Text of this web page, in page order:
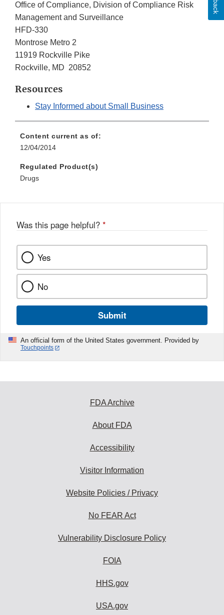
Office of Compliance, Division of Compliance Risk
Management and Surveillance
HFD-330
Montrose Metro 2
11919 Rockville Pike
Rockville, MD 20852
Resources
Stay Informed about Small Business
Content current as of:
12/04/2014
Regulated Product(s)
Drugs
Was this page helpful? *
Yes
No
Submit
An official form of the United States government. Provided by
Touchpoints
FDA Archive
About FDA
Accessibility
Visitor Information
Website Policies / Privacy
No FEAR Act
Vulnerability Disclosure Policy
FOIA
HHS.gov
USA.gov